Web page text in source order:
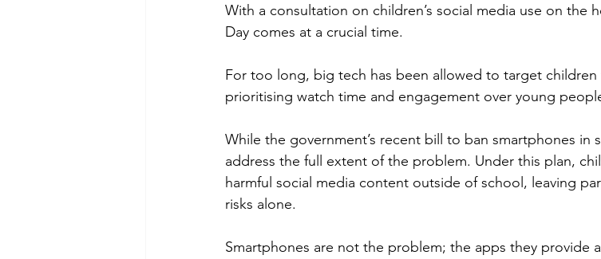
Chalk Streams
Policing
With a consultation on children’s social media use on the
Day comes at a crucial time.
For too long, big tech has been allowed to target children
prioritising watch time and engagement over young
While the government’s recent bill to ban smartphones in
address the full extent of the problem. Under this plan,
harmful social media content outside of school, leaving
risks alone.
Smartphones are not the problem; the apps they provide